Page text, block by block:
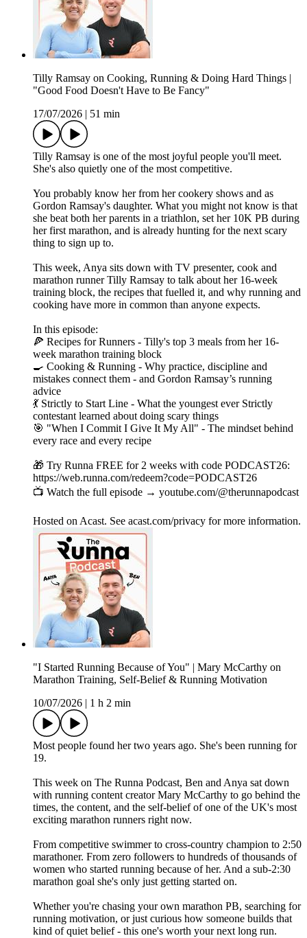
Tilly Ramsay on Cooking, Running & Doing Hard Things |
"Good Food Doesn't Have to Be Fancy"
17/07/2026
51 min
Tilly Ramsay is one of the most joyful people you'll meet.
She's also quietly one of the most competitive.
You probably know her from her cookery shows and as
Gordon Ramsay's daughter. What you might not know is that
she beat both her parents in a triathlon, set her 10K PB during
her first marathon, and is already hunting for the next scary
thing to sign up to.
This week, Anya sits down with TV presenter, cook and
marathon runner Tilly Ramsay to talk about her 16-week
training block, the recipes that fuelled it, and why running and
cooking have more in common than anyone expects.
In this episode:
🍕 Recipes for Runners - Tilly's top 3 meals from her 16-
week marathon training block
🍳 Cooking & Running - Why practice, discipline and
mistakes connect them - and Gordon Ramsay’s running
advice
💃 Strictly to Start Line - What the youngest ever Strictly
contestant learned about doing scary things
🎯 "When I Commit I Give It My All" - The mindset behind
every race and every recipe
🎁 Try Runna FREE for 2 weeks with code PODCAST26:
https://web.runna.com/redeem?code=PODCAST26
📺 Watch the full episode → youtube.com/@therunnapodcast
Hosted on Acast. See acast.com/privacy for more information.
"I Started Running Because of You" | Mary McCarthy on
Marathon Training, Self-Belief & Running Motivation
10/07/2026
1 h 2 min
Most people found her two years ago. She's been running for
19.
This week on The Runna Podcast, Ben and Anya sat down
with running content creator Mary McCarthy to go behind the
times, the content, and the self-belief of one of the UK's most
exciting marathon runners right now.
From competitive swimmer to cross-country champion to 2:50
marathoner. From zero followers to hundreds of thousands of
women who started running because of her. And a sub-2:30
marathon goal she's only just getting started on.
Whether you're chasing your own marathon PB, searching for
running motivation, or just curious how someone builds that
kind of quiet belief - this one's worth your next long run.